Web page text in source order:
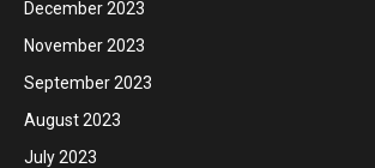
December 2023
November 2023
September 2023
August 2023
July 2023